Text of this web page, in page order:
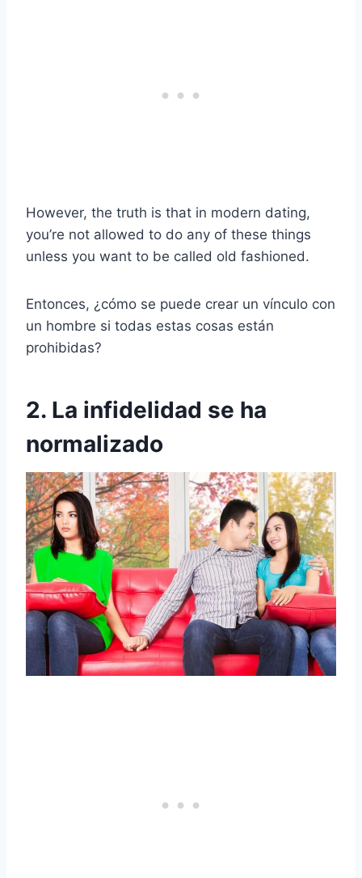
However, the truth is that in modern dating,
you’re not allowed to do any of these things
unless you want to be called old fashioned.
Entonces, ¿cómo se puede crear un vínculo con
un hombre si todas estas cosas están
prohibidas?
2. La infidelidad se ha
normalizado